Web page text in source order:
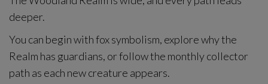
deeper.
You can begin with fox symbolism, explore why the
Realm has guardians, or follow the monthly collector
path as each new creature appears.